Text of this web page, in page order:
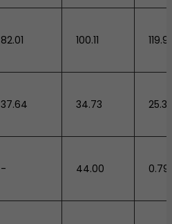
82.01 100.11
37.64 34.73 25.35
- 44.00 0.79